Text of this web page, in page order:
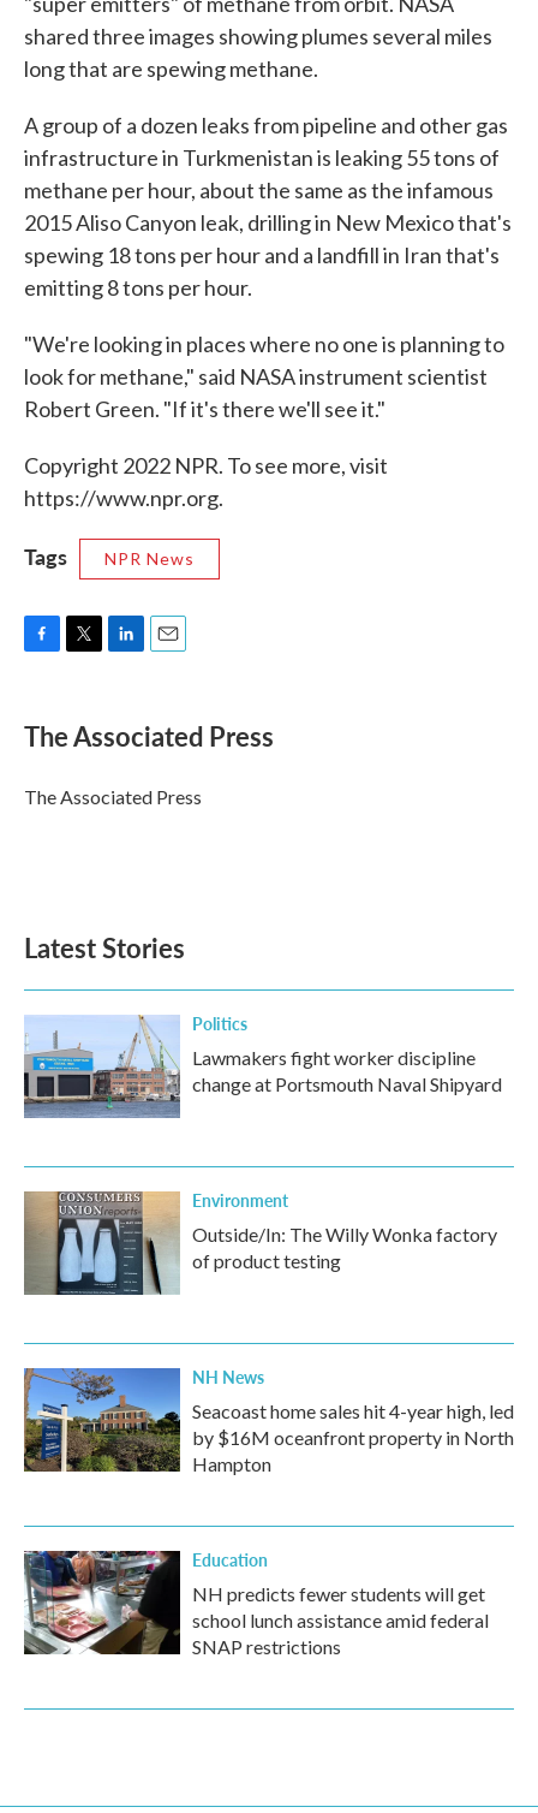
shared three images showing plumes several miles
long that are spewing methane.
A group of a dozen leaks from pipeline and other gas
infrastructure in Turkmenistan is leaking 55 tons of
methane per hour, about the same as the infamous
2015 Aliso Canyon leak, drilling in New Mexico that's
spewing 18 tons per hour and a landfill in Iran that's
emitting 8 tons per hour.
"We're looking in places where no one is planning to
look for methane," said NASA instrument scientist
Robert Green. "If it's there we'll see it."
Copyright 2022 NPR. To see more, visit
https://www.npr.org.
Tags NPR News
e
b
o
k
t
r
k
e
I
n
i
l
The Associated Press
The Associated Press
Latest Stories
Politics
Lawmakers fight worker discipline
change at Portsmouth Naval Shipyard
Environment
Outside/In: The Willy Wonka factory
of product testing
NH News
Seacoast home sales hit 4-year high, led
by $16M oceanfront property in North
Hampton
Education
NH predicts fewer students will get
school lunch assistance amid federal
SNAP restrictions